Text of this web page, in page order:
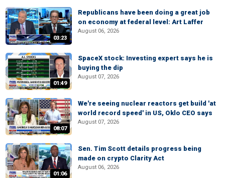
03:23
Republicans have been doing a great job
on economy at federal level: Art Laffer
August 06, 2026
01:49
SpaceX stock: Investing expert says he is
buying the dip
August 07, 2026
08:07
We're seeing nuclear reactors get build 'at
world record speed' in US, Oklo CEO says
August 07, 2026
01:06
Sen. Tim Scott details progress being
made on crypto Clarity Act
August 06, 2026